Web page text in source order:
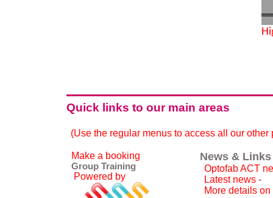
Quick links to our main areas
(Use the regular menus to access all our other
Make a booking
Group Training
Powered by
News & Links
Optofab ACT
Latest news -
More details on